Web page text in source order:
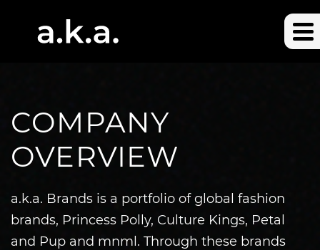
COMPANY
OVERVIEW
a.k.a. Brands is a portfolio of global fashion
brands, Princess Polly, Culture Kings, Petal
and Pup and mnml. Through these brands